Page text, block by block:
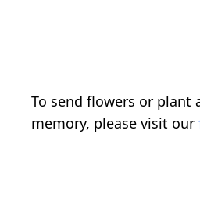
To send flowers or plant
memory, please visit our